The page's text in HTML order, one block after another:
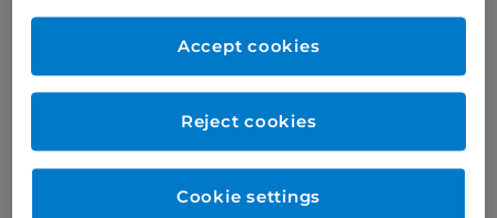
physiotherapists like myself play a pivotal role in
every step of the patient journey. With a diverse
range of backgrounds and experience, we bring a
wealth of knowledge to better serve our patients.
The team review patients prior to their admission
to provide education, and support and address
support patients during their stay by assisting
Reject cookies
Accept cookies
Cookie settings